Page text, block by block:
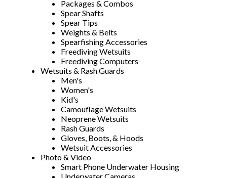
Packages & Combos
Spear Shafts
Spear Tips
Weights & Belts
Spearfishing Accessories
Freediving Wetsuits
Freediving Computers
Wetsuits & Rash Guards
Men's
Women's
Kid's
Camouflage Wetsuits
Neoprene Wetsuits
Rash Guards
Gloves, Boots, & Hoods
Wetsuit Accessories
Photo & Video
Smart Phone Underwater Housing